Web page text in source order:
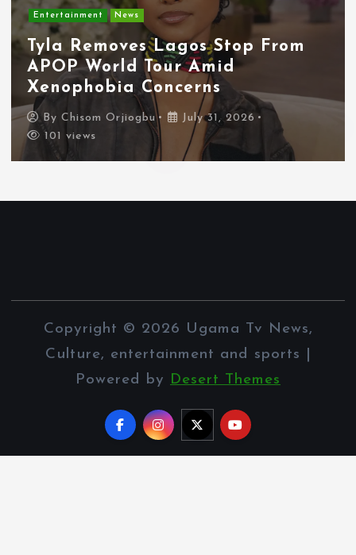
Entertainment News
Tyla Removes Lagos Stop From
APOP World Tour Amid
Xenophobia Concerns
ByChisom Orjiogbu
July 31, 2026
101 views
Copyright © 2026 Ugama Tv News,
Culture, entertainment and sports |
Powered by
Desert Themes